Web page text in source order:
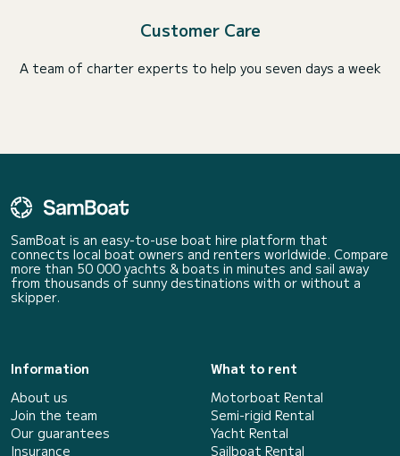
Customer Care
A team of charter experts to help you seven days a week
SamBoat is an easy-to-use boat hire platform that
connects local boat owners and renters worldwide. Compare
more than 50 000 yachts & boats in minutes and sail away
from thousands of sunny destinations with or without a
skipper.
Information
About us
Join the team
Our guarantees
Insurance
What to rent
Motorboat Rental
Semi-rigid Rental
Yacht Rental
Sailboat Rental